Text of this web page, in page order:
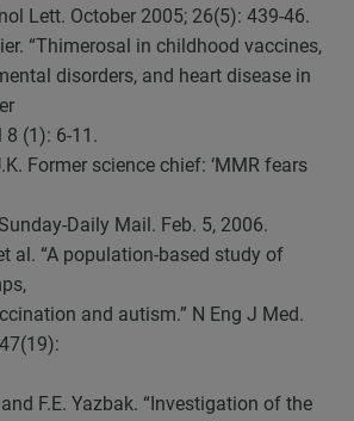
Lett. October 2005; 26(5): 439-46.
“Thimerosal in childhood vaccines,
disorders, and heart disease in
8 (1): 6-11.
Former science chief: ‘MMR fears
Daily Mail. Feb. 5, 2006.
al. “A population-based study of
and autism.” N Eng J Med.
F.E. Yazbak. “Investigation of the